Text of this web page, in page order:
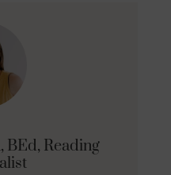
BEd, Reading